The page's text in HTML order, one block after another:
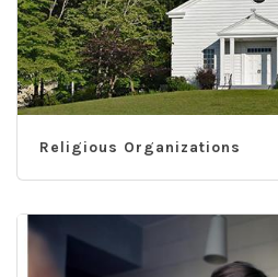
Religious Organizations